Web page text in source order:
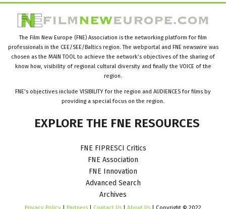
The Film New Europe (FNE) Association is the networking platform for film
professionals in the CEE/SEE/Baltics region. The webportal and FNE newswire was
chosen as the MAIN TOOL to achieve the network’s objectives of the sharing of
know how, visibility of regional cultural diversity and finally the VOICE of the
region.
FNE’s objectives include VISIBILITY for the region and AUDIENCES for films by
providing a special focus on the region.
EXPLORE THE FNE RESOURCES
FNE FIPRESCI Critics
FNE Association
FNE Innovation
Advanced Search
Archives
Privacy Policy | Partners | Contact Us | About Us | Copyright © 2022